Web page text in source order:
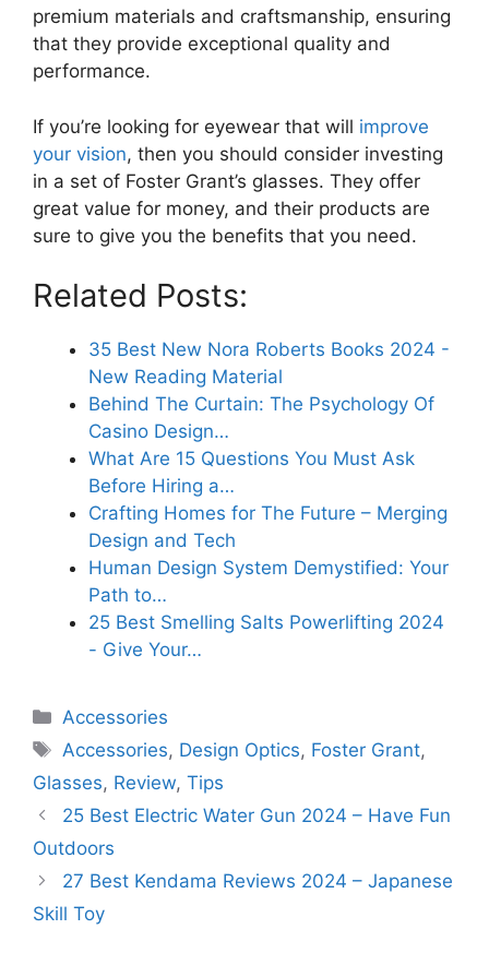
premium materials and craftsmanship, ensuring
that they provide exceptional quality and
performance.
If you’re looking for eyewear that will improve
your vision, then you should consider investing
in a set of Foster Grant’s glasses. They offer
great value for money, and their products are
sure to give you the benefits that you need.
Related Posts:
35 Best New Nora Roberts Books 2024 -
New Reading Material
Behind The Curtain: The Psychology Of
Casino Design…
What Are 15 Questions You Must Ask
Before Hiring a…
Crafting Homes for The Future – Merging
Design and Tech
Human Design System Demystified: Your
Path to…
25 Best Smelling Salts Powerlifting 2024
- Give Your…
Categories
Accessories
Tags
Accessories, Design Optics, Foster Grant,
Glasses, Review, Tips
25 Best Electric Water Gun 2024 – Have Fun
Outdoors
27 Best Kendama Reviews 2024 – Japanese
Skill Toy